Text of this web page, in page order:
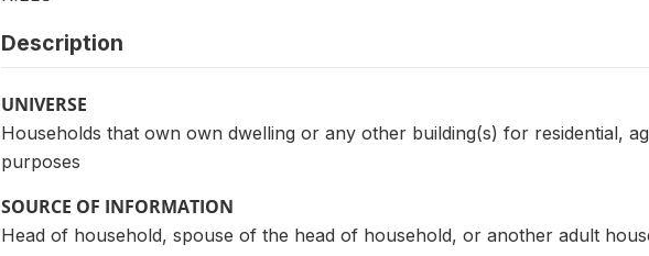
Description
UNIVERSE
Households that own own dwelling or any other building(s) for residential,
purposes
SOURCE OF INFORMATION
Head of household, spouse of the head of household, or another adult